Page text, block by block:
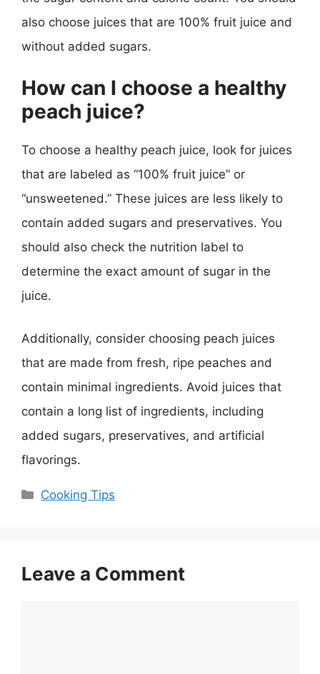
also choose juices that are 100% fruit juice and
without added sugars.
How can I choose a healthy
peach juice?
To choose a healthy peach juice, look for juices
that are labeled as “100% fruit juice” or
“unsweetened.” These juices are less likely to
contain added sugars and preservatives. You
should also check the nutrition label to
determine the exact amount of sugar in the
juice.
Additionally, consider choosing peach juices
that are made from fresh, ripe peaches and
contain minimal ingredients. Avoid juices that
contain a long list of ingredients, including
added sugars, preservatives, and artificial
flavorings.
Categories
Cooking Tips
Leave a Comment